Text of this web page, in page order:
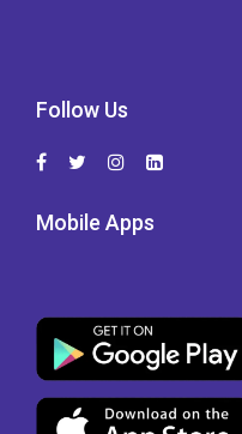
Follow Us
Mobile Apps